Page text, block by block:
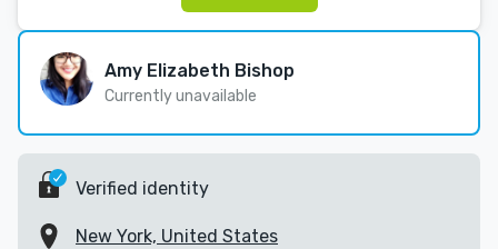
Amy Elizabeth Bishop
Currently unavailable
Verified identity
New York, United States